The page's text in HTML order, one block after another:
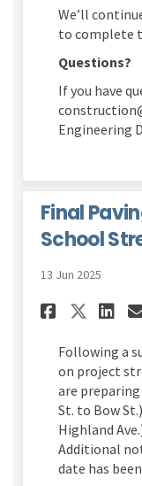
We’ll
to complete
Questions?
If you have
Engineering
Final
School
13 Jun 2025
Share
Following a
on project
are
St. to Bow
Highland
Additional
date has